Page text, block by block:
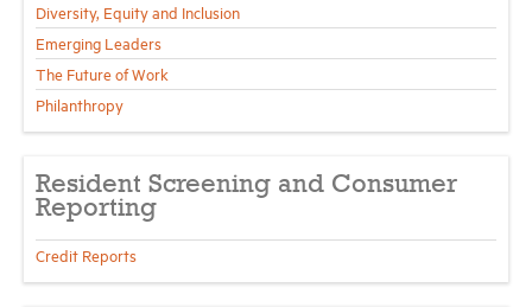
Diversity, Equity and Inclusion
Emerging Leaders
The Future of Work
Philanthropy
Resident Screening and Consumer
Reporting
Credit Reports